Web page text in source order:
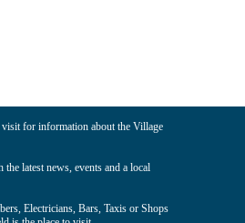
for information about the Village
latest news, events and a local
Electricians, Bars, Taxis or Shops